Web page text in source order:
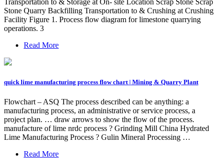
Transportation to & Storage at On- site Location Scrap Stone Scrap
Stone Quarry Backfilling Transportation to & Crushing at Crushing
Facility Figure 1. Process flow diagram for limestone quarrying
operations. 3
Read More
quick lime manufacturing process flow chart | Mining & Quarry Plant
Flowchart – ASQ The process described can be anything: a
manufacturing process, an administrative or service process, a
project plan. … draw arrows to show the flow of the process.
manufacture of lime nrdc process ? Grinding Mill China Hydrated
Lime Manufacturing Process ? Gulin Mineral Processing …
Read More